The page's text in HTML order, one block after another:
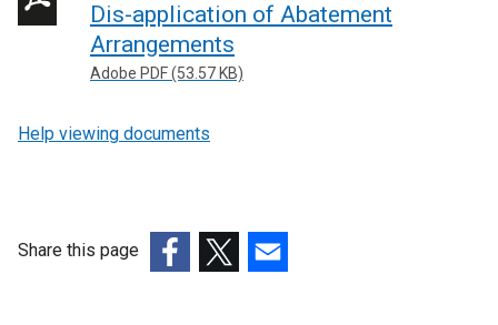
Dis-application of Abatement
Arrangements
Adobe PDF (53.57 KB)
Help viewing documents
Share this page